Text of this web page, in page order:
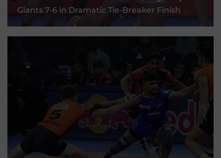
Giants 7-6 in Dramatic Tie-Breaker Finish
30 Aug, 2025
Haryana Steelers Display Nerves Of Steel As